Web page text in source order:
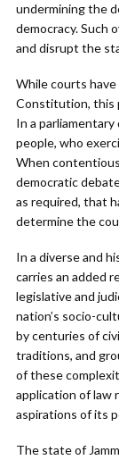
undermining the
democracy. Such
and disrupt the
While courts
Constitution, this
In a
people, who
When
democratic
as required, that
determine the
In a diverse and
carries an added
legislative and
nation’s socio-
by centuries of
traditions, and
of these
application of law
aspirations of its
The state of